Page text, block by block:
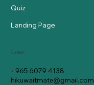
Quiz
Landing Page
Contact
+965 6079 4138
hikuwaitmate@gmail.com